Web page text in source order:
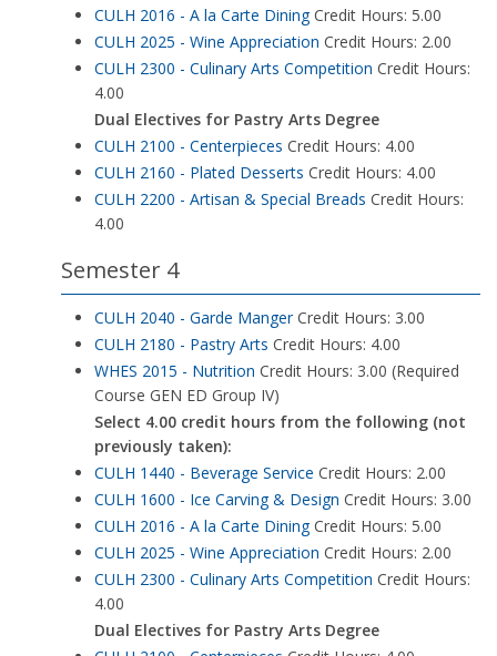
CULH 2016 - A la Carte DiningCredit Hours: 5.00
CULH 2025 - Wine Appreciation Credit Hours: 2.00
CULH 2300 - Culinary Arts Competition Credit Hours:
4.00
Dual Electives for Pastry Arts Degree
CULH 2100 - Centerpieces Credit Hours: 4.00
CULH 2160 - Plated Desserts Credit Hours: 4.00
CULH 2200 - Artisan & Special Breads Credit Hours:
4.00
Semester 4
CULH 2040 - Garde MangerCredit Hours: 3.00
CULH 2180 - Pastry Arts Credit Hours: 4.00
WHES 2015 - Nutrition Credit Hours: 3.00 (Required
Course GEN ED Group IV)
Select 4.00 credit hours from the following (not
previously taken):
CULH 1440 - Beverage Service Credit Hours: 2.00
CULH 1600 - Ice Carving & Design Credit Hours: 3.00
CULH 2016 - A la Carte DiningCredit Hours: 5.00
CULH 2025 - Wine Appreciation Credit Hours: 2.00
CULH 2300 - Culinary Arts Competition Credit Hours:
4.00
Dual Electives for Pastry Arts Degree